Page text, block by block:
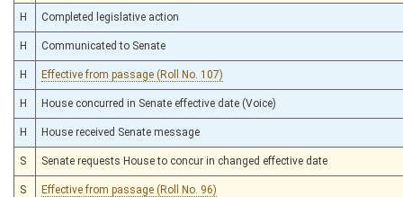
H Completed legislative action
H Communicated to Senate
H Effective from passage (Roll No. 107)
H House concurred in Senate effective date (Voice)
H House received Senate message
S Senate requests House to concur in changed effective date
S Effective from passage (Roll No. 96)